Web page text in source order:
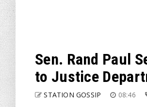
Sen. Rand Paul
to Justice
STATION GOSSIP 08:46